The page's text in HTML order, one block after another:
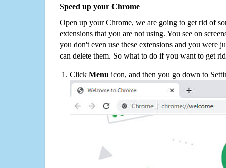
Speed up your Chrome
Open up your Chrome, we are going to get rid of
extensions that you are not using. You see on
you don't even use these extensions and you were
can delete them. So what to do if you want to get
Click Menu icon, and then you go down to